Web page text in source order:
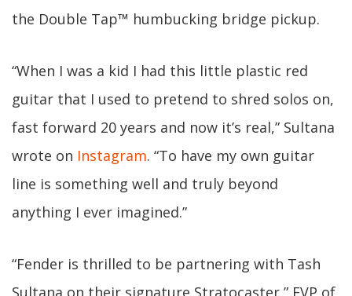
the Double Tap™ humbucking bridge pickup.
“When I was a kid I had this little plastic red
guitar that I used to pretend to shred solos on,
fast forward 20 years and now it’s real,” Sultana
wrote on Instagram. “To have my own guitar
line is something well and truly beyond
anything I ever imagined.”
“Fender is thrilled to be partnering with Tash
Sultana on their signature Stratocaster,” EVP of